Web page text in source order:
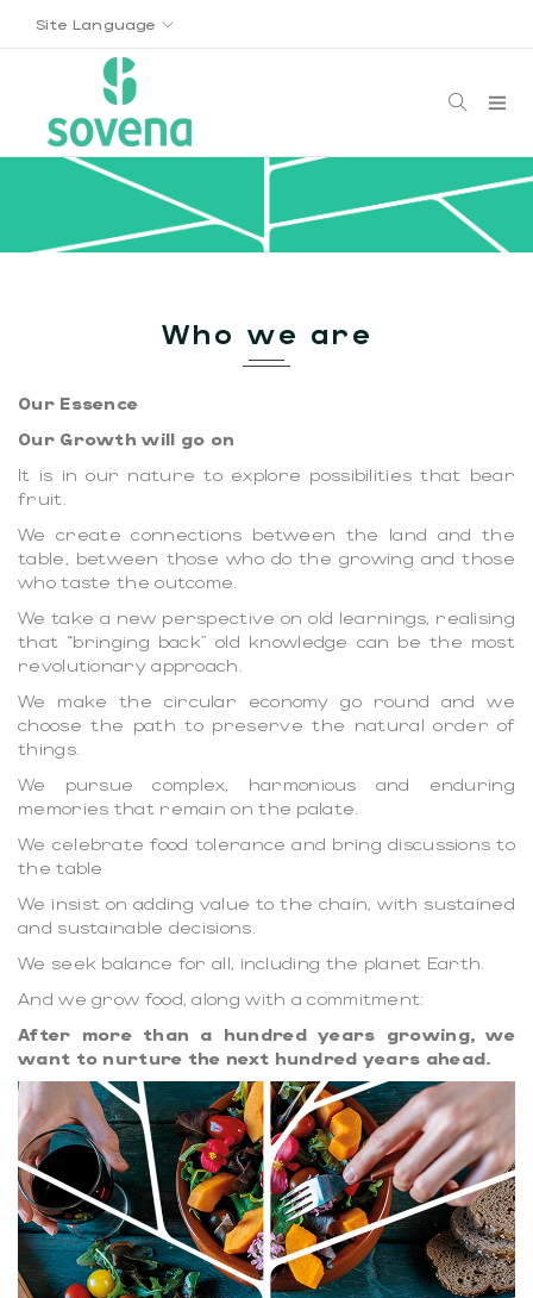
Site Language
Who we are
Our Essence
Our Growth will go on
It is in our nature to explore possibilities that bear
fruit.
We create connections between the land and the
table, between those who do the growing and those
who taste the outcome.
We take a new perspective on old learnings, realising
that “bringing back” old knowledge can be the most
revolutionary approach.
We make the circular economy go round and we
choose the path to preserve the natural order of
things.
We pursue complex, harmonious and enduring
memories that remain on the palate.
We celebrate food tolerance and bring discussions to
the table
We insist on adding value to the chain, with sustained
and sustainable decisions.
We seek balance for all, including the planet Earth.
And we grow food, along with a commitment:
After more than a hundred years growing, we
want to nurture the next hundred years ahead.